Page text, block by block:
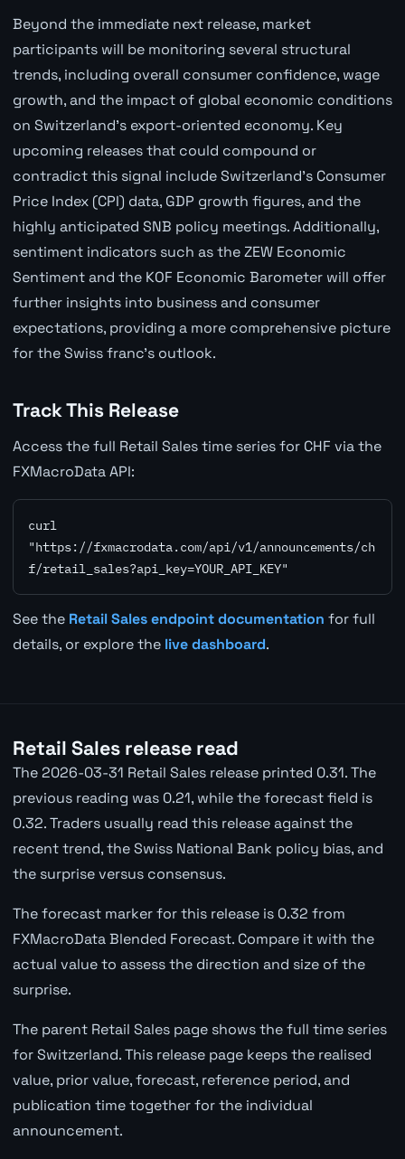
Beyond the immediate next release, market
participants will be monitoring several structural
trends, including overall consumer confidence, wage
growth, and the impact of global economic conditions
on Switzerland's export-oriented economy. Key
upcoming releases that could compound or
contradict this signal include Switzerland's Consumer
Price Index (CPI) data, GDP growth figures, and the
highly anticipated SNB policy meetings. Additionally,
sentiment indicators such as the ZEW Economic
Sentiment and the KOF Economic Barometer will offer
further insights into business and consumer
expectations, providing a more comprehensive picture
for the Swiss franc's outlook.
Track This Release
Access the full Retail Sales time series for CHF via the
FXMacroData API:
curl
"https://fxmacrodata.com/api/v1/announcements/ch
f/retail_sales?api_key=YOUR_API_KEY"
See the Retail Sales endpoint documentation for full
details, or explore the live dashboard.
Retail Sales release read
The 2026-03-31 Retail Sales release printed 0.31. The
previous reading was 0.21, while the forecast field is
0.32. Traders usually read this release against the
recent trend, the Swiss National Bank policy bias, and
the surprise versus consensus.
The forecast marker for this release is 0.32 from
FXMacroData Blended Forecast. Compare it with the
actual value to assess the direction and size of the
surprise.
The parent Retail Sales page shows the full time series
for Switzerland. This release page keeps the realised
value, prior value, forecast, reference period, and
publication time together for the individual
announcement.